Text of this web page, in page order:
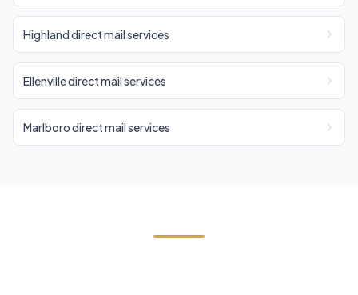
Highland direct mail services
Ellenville direct mail services
Marlboro direct mail services